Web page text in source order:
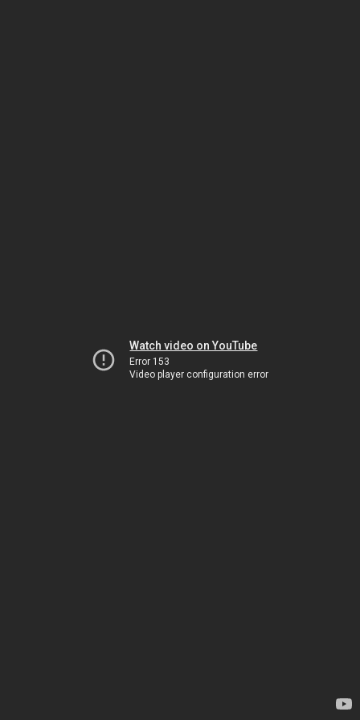
Watch video on YouTube
Error 153
Video player configuration error